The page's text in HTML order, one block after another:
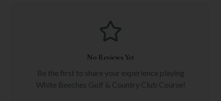
No Reviews Yet
Be the first to share your experience playing
White Beeches Golf & Country Club Course!